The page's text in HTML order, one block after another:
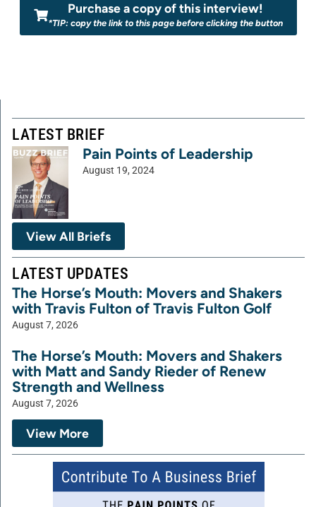
Purchase a copy of this interview!
*TIP: copy the link to this page before clicking the button
LATEST BRIEF
Pain Points of Leadership
August 19, 2024
View All Briefs
LATEST UPDATES
The Horse’s Mouth: Movers and Shakers
with Travis Fulton of Travis Fulton Golf
August 7, 2026
The Horse’s Mouth: Movers and Shakers
with Matt and Sandy Rieder of Renew
Strength and Wellness
August 7, 2026
View More